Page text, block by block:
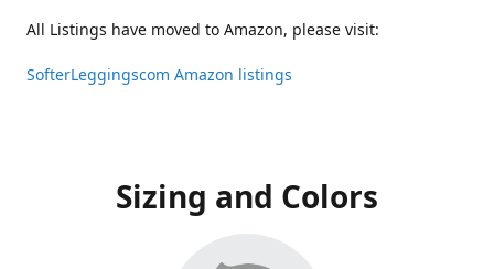
All Listings have moved to Amazon, please visit:
SofterLeggingscom Amazon listings
Sizing and Colors